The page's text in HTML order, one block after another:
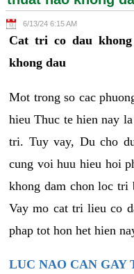
6/13/24 6:15 AM
Cat tri co dau
khong dau
Mot trong so cac
hieu Thuc te hien nay
tri. Tuy vay, Du cho
cung voi huu hieu hoi
khong dam chon loc tri
Vay mo cat tri lieu co
phap tot hon het hien
LUC NAO CAN GAY